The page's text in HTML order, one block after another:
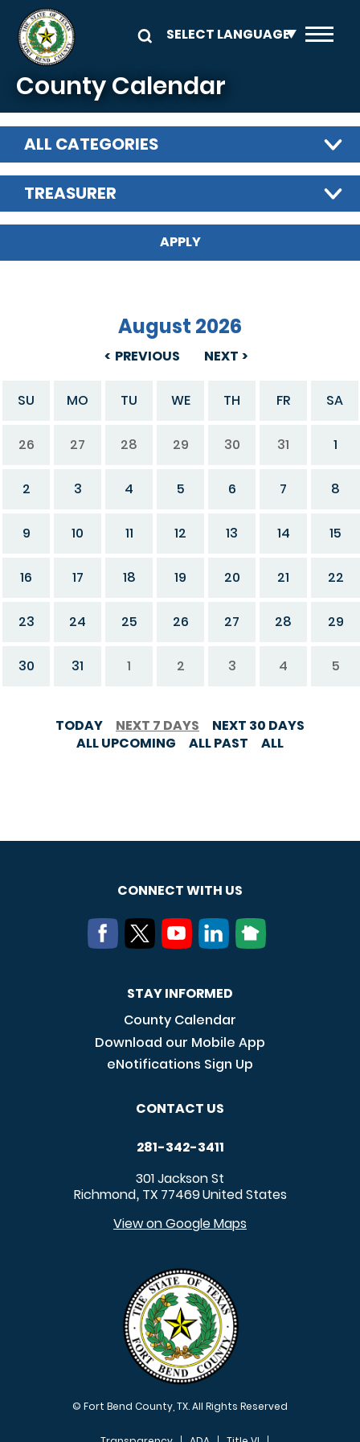
Skip to main content
County Calendar
ALL CATEGORIES
TREASURER
PREVIOUS
August 2026
NEXT
SU MO TU WE TH FR SA
26 27 28 29 30 31 1
2 3 4 5 6 7 8
9 10 11 12 13 14 15
16 17 18 19 20 21 22
23 24 25 26 27 28 29
30 31 1 2 3 4 5
TODAY NEXT 7 DAYS
NEXT 30 DAYS
ALL UPCOMING
ALL PAST ALL
CONNECT WITH US
STAY INFORMED
County Calendar
Download our Mobile App
eNotifications Sign Up
CONTACT US
281-342-3411
301 Jackson St
Richmond, TX 77469United States
View on Google Maps
© Fort Bend County, TX. All Rights Reserved